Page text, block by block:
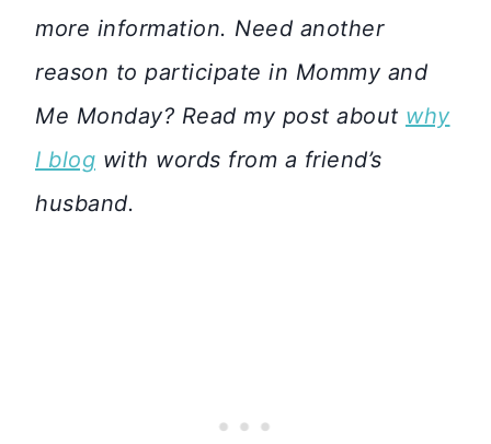
more information. Need another
reason to participate in Mommy and
Me Monday? Read my post about why
I blog with words from a friend’s
husband.